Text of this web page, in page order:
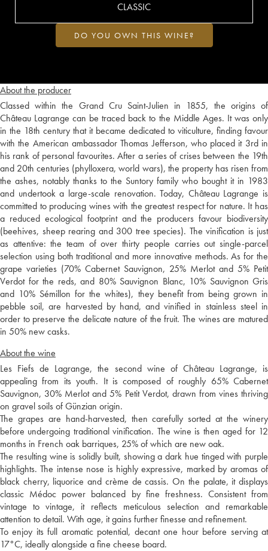
About the producer
Classed within the Grand Cru Saint-Julien in 1855, the origins of
Château Lagrange can be traced back to the Middle Ages. It was only
in the 18th century that it became dedicated to viticulture, finding favour
with the American ambassador Thomas Jefferson, who placed it 3rd in
his rank of personal favourites. After a series of crises between the 19th
and 20th centuries (phylloxera, world wars), the property has risen from
the ashes, notably thanks to the Suntory family who bought it in 1983
and undertook a large-scale renovation. Today, Château Lagrange is
committed to producing wines with the greatest respect for nature. It has
a reduced ecological footprint and the producers favour biodiversity
(beehives, sheep rearing and 300 tree species). The vinification is just
as attentive: the team of over thirty people carries out single-parcel
selection using both traditional and more innovative methods. As for the
grape varieties (70% Cabernet Sauvignon, 25% Merlot and 5% Petit
Verdot for the reds, and 80% Sauvignon Blanc, 10% Sauvignon Gris
and 10% Sémillon for the whites), they benefit from being grown in
pebble soil, are harvested by hand, and vinified in stainless steel in
order to preserve the delicate nature of the fruit. The wines are matured
in 50% new casks.
About the wine
Les Fiefs de Lagrange, the second wine of Château Lagrange, is
appealing from its youth. It is composed of roughly 65% Cabernet
Sauvignon, 30% Merlot and 5% Petit Verdot, drawn from vines thriving
on gravel soils of Günzian origin.
The grapes are hand-harvested, then carefully sorted at the winery
before undergoing traditional vinification. The wine is then aged for 12
months in French oak barriques, 25% of which are new oak.
The resulting wine is solidly built, showing a dark hue tinged with purple
highlights. The intense nose is highly expressive, marked by aromas of
black cherry, liquorice and crème de cassis. On the palate, it displays
classic Médoc power balanced by fine freshness. Consistent from
vintage to vintage, it reflects meticulous selection and remarkable
attention to detail. With age, it gains further finesse and refinement.
To enjoy its full aromatic potential, decant one hour before serving at
17°C, ideally alongside a fine cheese board.
CLASSIC
DO YOU OWN THIS WINE?